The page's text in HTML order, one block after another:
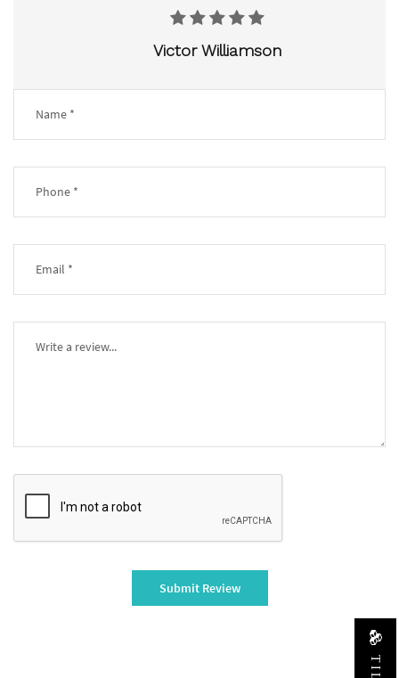
Victor Williamson
Submit Review